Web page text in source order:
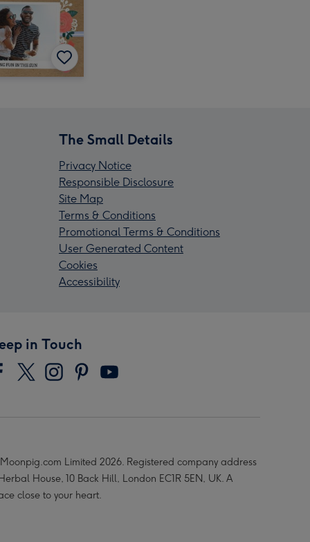
The Small Details
Privacy Notice
Responsible Disclosure
Site Map
Terms & Conditions
Promotional Terms & Conditions
User Generated Content
Cookies
Accessibility
in Touch
Limited 2026. Registered company address
House, 10 Back Hill, London EC1R 5EN, UK. A
close to your heart.